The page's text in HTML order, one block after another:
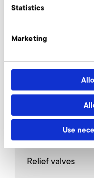
Statistics
Marketing
Use
More accessories
Relief valves